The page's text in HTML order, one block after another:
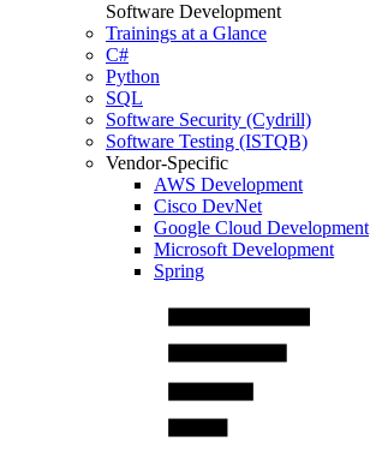
Software Development
Trainings at a Glance
C#
Python
SQL
Software Security (Cydrill)
Software Testing (ISTQB)
Vendor-Specific
AWS Development
Cisco DevNet
Google Cloud Development
Microsoft Development
Spring